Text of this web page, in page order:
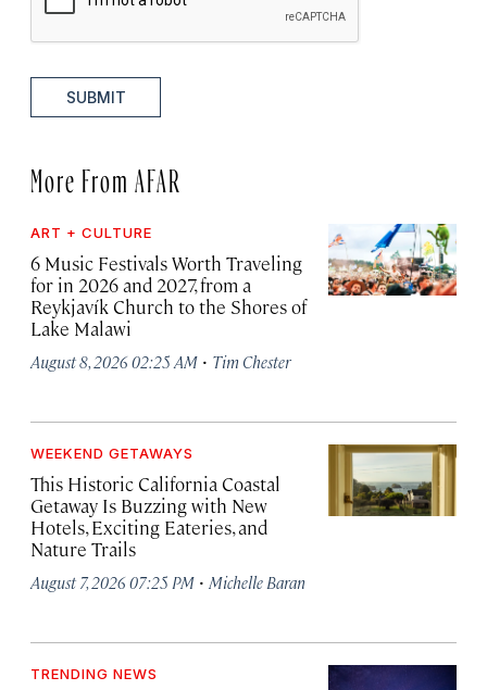
SUBMIT
More From AFAR
ART + CULTURE
6 Music Festivals Worth Traveling
for in 2026 and 2027, from a
Reykjavík Church to the Shores of
Lake Malawi
August 8, 2026 02:25 AM · Tim Chester
WEEKEND GETAWAYS
This Historic California Coastal
Getaway Is Buzzing with New
Hotels, Exciting Eateries, and
Nature Trails
August 7, 2026 07:25 PM · Michelle Baran
TRENDING NEWS